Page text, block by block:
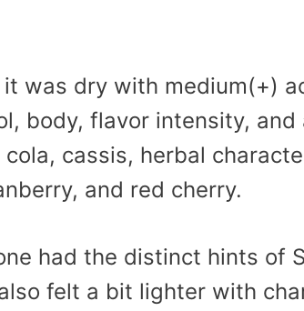
was dry with medium(+)
body, flavor intensity,
cassis, herbal
and red cherry.
had the distinct hints of
felt a bit lighter with